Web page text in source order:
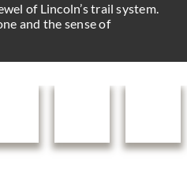
of Lincoln’s trail system.
and the sense of